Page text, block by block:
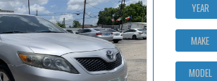
YEAR
MAKE
MODEL